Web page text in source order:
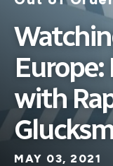
Europe:
with
MAY 03, 2021